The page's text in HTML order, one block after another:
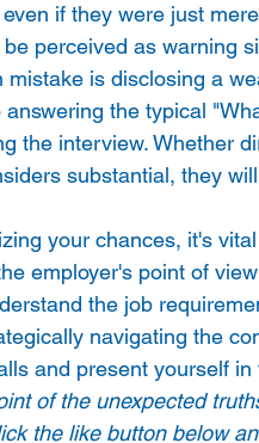
if they were just
perceived as warning
mistake is disclosing a
the typical
the interview. Whether
substantial, they
your chances, it's
employer's point of
the job
navigating the
and present yourself
of the unexpected
the like button below